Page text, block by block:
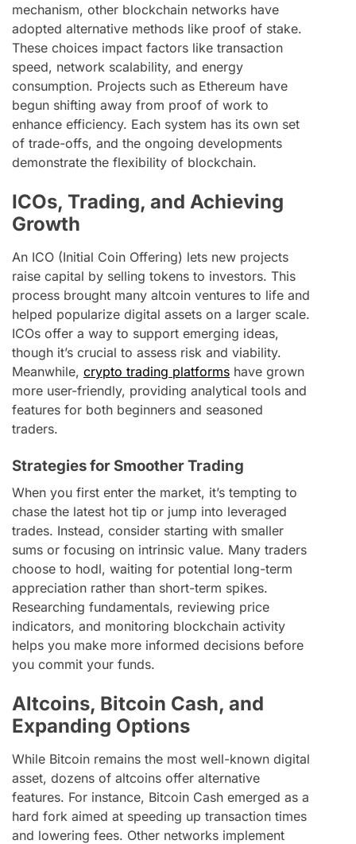
mechanism, other blockchain networks have
adopted alternative methods like proof of stake.
These choices impact factors like transaction
speed, network scalability, and energy
consumption. Projects such as Ethereum have
begun shifting away from proof of work to
enhance efficiency. Each system has its own set
of trade-offs, and the ongoing developments
demonstrate the flexibility of blockchain.
ICOs, Trading, and Achieving
Growth
An ICO (Initial Coin Offering) lets new projects
raise capital by selling tokens to investors. This
process brought many altcoin ventures to life and
helped popularize digital assets on a larger scale.
ICOs offer a way to support emerging ideas,
though it’s crucial to assess risk and viability.
Meanwhile, crypto trading platforms have grown
more user-friendly, providing analytical tools and
features for both beginners and seasoned
traders.
Strategies for Smoother Trading
When you first enter the market, it’s tempting to
chase the latest hot tip or jump into leveraged
trades. Instead, consider starting with smaller
sums or focusing on intrinsic value. Many traders
choose to hodl, waiting for potential long-term
appreciation rather than short-term spikes.
Researching fundamentals, reviewing price
indicators, and monitoring blockchain activity
helps you make more informed decisions before
you commit your funds.
Altcoins, Bitcoin Cash, and
Expanding Options
While Bitcoin remains the most well-known digital
asset, dozens of altcoins offer alternative
features. For instance, Bitcoin Cash emerged as a
hard fork aimed at speeding up transaction times
and lowering fees. Other networks implement